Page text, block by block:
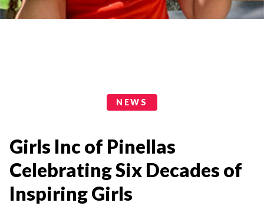
NEWS
Girls Inc of Pinellas
Celebrating Six Decades of
Inspiring Girls